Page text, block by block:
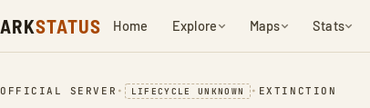
ARKSTATUS Home Explore Maps Stats
OFFICIAL SERVER • LIFECYCLE UNKNOWN • EXTINCTION